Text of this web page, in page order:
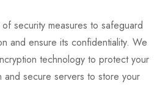
security measures to safeguard
and ensure its confidentiality. We
technology to protect your
and secure servers to store your